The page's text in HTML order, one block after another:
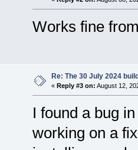
Works fine
Re: The 30 July 2024
« Reply #3 on: August 12,
I found a bug
working on a